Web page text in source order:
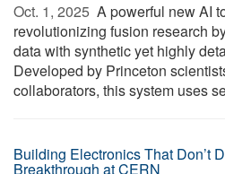
Oct. 1, 2025  A powerful new AI
revolutionizing fusion research
data with synthetic yet highly
Developed by Princeton
collaborators, this system uses
Building Electronics That Don’t
Breakthrough at CERN